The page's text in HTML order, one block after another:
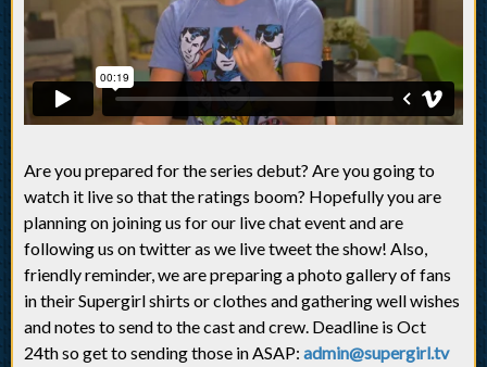
Are you prepared for the series debut? Are you going to
watch it live so that the ratings boom? Hopefully you are
planning on joining us for our live chat event and are
following us on twitter as we live tweet the show! Also,
friendly reminder, we are preparing a photo gallery of fans
in their Supergirl shirts or clothes and gathering well wishes
and notes to send to the cast and crew. Deadline is Oct
24th so get to sending those in ASAP: admin@supergirl.tv